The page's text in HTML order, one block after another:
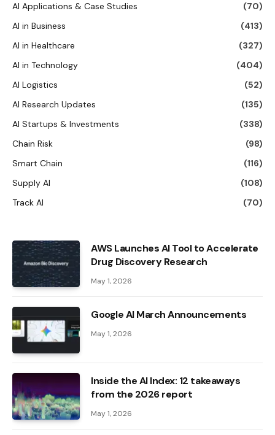
AI Applications & Case Studies
(70)
AI in Business
(413)
AI in Healthcare
(327)
AI in Technology
(404)
AI Logistics
(52)
AI Research Updates
(135)
AI Startups & Investments
(338)
Chain Risk
(98)
Smart Chain
(116)
Supply AI
(108)
Track AI
(70)
AWS Launches AI Tool to Accelerate
Drug Discovery Research
May 1, 2026
Google AI March Announcements
May 1, 2026
Inside the AI ​​Index: 12 takeaways
from the 2026 report
May 1, 2026